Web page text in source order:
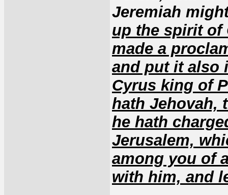
Jeremiah
up the spirit of
made a
and put it also
Cyrus king of
hath Jehovah,
he hath
Jerusalem,
among you of
with him, and